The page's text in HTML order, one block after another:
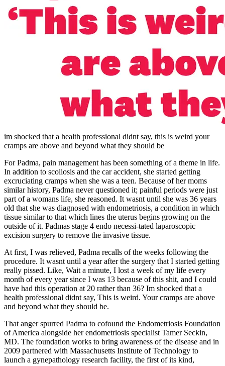
im shocked that a health professional didnt say, this is weird your
cramps are above and beyond what they should be
For Padma, pain management has been something of a theme in life.
In addition to scoliosis and the car accident, she started getting
excruciating cramps when she was a teen. Because of her moms
similar history, Padma never questioned it; painful periods were just
part of a womans life, she reasoned. It wasnt until she was 36 years
old that she was diagnosed with endometriosis, a condition in which
tissue similar to that which lines the uterus begins growing on the
outside of it. Padmas stage 4 endo necessi-tated laparoscopic
excision surgery to remove the invasive tissue.
At first, I was relieved, Padma recalls of the weeks following the
procedure. It wasnt until a year after the surgery that I started getting
really pissed. Like, Wait a minute, I lost a week of my life every
month of every year since I was 13 because of this shit, and I could
have had this operation at 20 rather than 36? Im shocked that a
health professional didnt say, This is weird. Your cramps are above
and beyond what they should be.
That anger spurred Padma to cofound the Endometriosis Foundation
of America alongside her endometriosis specialist Tamer Seckin,
MD. The foundation works to bring awareness of the disease and in
2009 partnered with Massachusetts Institute of Technology to
launch a gynepathology research facility, the first of its kind,